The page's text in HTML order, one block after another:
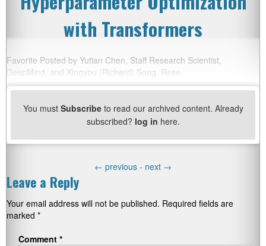
with Transformers
Favorite Posted by Yutian Chen, Staff Research Scientist,
DeepMind, and Xingyou (Richard) Song, Rese
You must Subscribeto read our archived content. Already
subscribed? log in here.
← previous - next →
Leave a Reply
Your email address will not be published. Required fields are
marked *
Comment *